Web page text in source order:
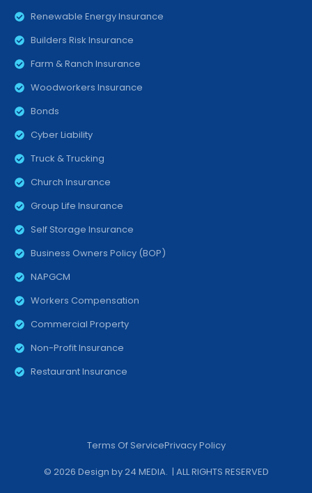
Renewable Energy Insurance
Builders Risk Insurance
Farm & Ranch Insurance
Woodworkers Insurance
Bonds
Cyber Liability
Truck & Trucking
Church Insurance
Group Life Insurance
Self Storage Insurance
Business Owners Policy (BOP)
NAPGCM
Workers Compensation
Commercial Property
Non-Profit Insurance
Restaurant Insurance
© 2026 Design by24 MEDIA. | ALL RIGHTS RESERVED
Terms Of ServicePrivacy Policy